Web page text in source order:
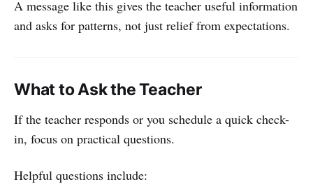
A message like this gives the teacher useful information
and asks for patterns, not just relief from expectations.
What to Ask the Teacher
If the teacher responds or you schedule a quick check-
in, focus on practical questions.
Helpful questions include: